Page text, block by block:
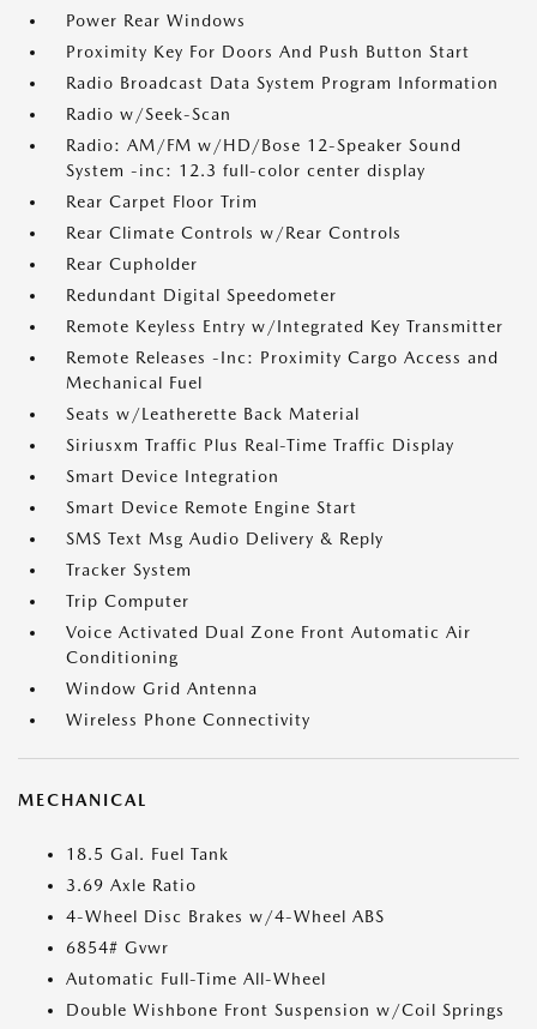
Power Rear Windows
Proximity Key For Doors And Push Button Start
Radio Broadcast Data System Program Information
Radio w/Seek-Scan
Radio: AM/FM w/HD/Bose 12-Speaker Sound
System -inc: 12.3 full-color center display
Rear Carpet Floor Trim
Rear Climate Controls w/Rear Controls
Rear Cupholder
Redundant Digital Speedometer
Remote Keyless Entry w/Integrated Key Transmitter
Remote Releases -Inc: Proximity Cargo Access and
Mechanical Fuel
Seats w/Leatherette Back Material
Siriusxm Traffic Plus Real-Time Traffic Display
Smart Device Integration
Smart Device Remote Engine Start
SMS Text Msg Audio Delivery & Reply
Tracker System
Trip Computer
Voice Activated Dual Zone Front Automatic Air
Conditioning
Window Grid Antenna
Wireless Phone Connectivity
MECHANICAL
18.5 Gal. Fuel Tank
3.69 Axle Ratio
4-Wheel Disc Brakes w/4-Wheel ABS
6854# Gvwr
Automatic Full-Time All-Wheel
Double Wishbone Front Suspension w/Coil Springs